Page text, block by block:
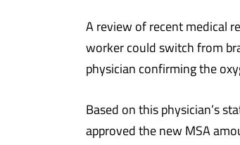
A review of recent medical
worker could switch from
physician confirming the
Based on this physician’s
approved the new MSA